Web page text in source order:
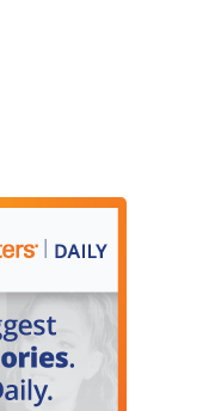
Symone
So, one, I
telling the entire
about the year
young woman,
was one of us,